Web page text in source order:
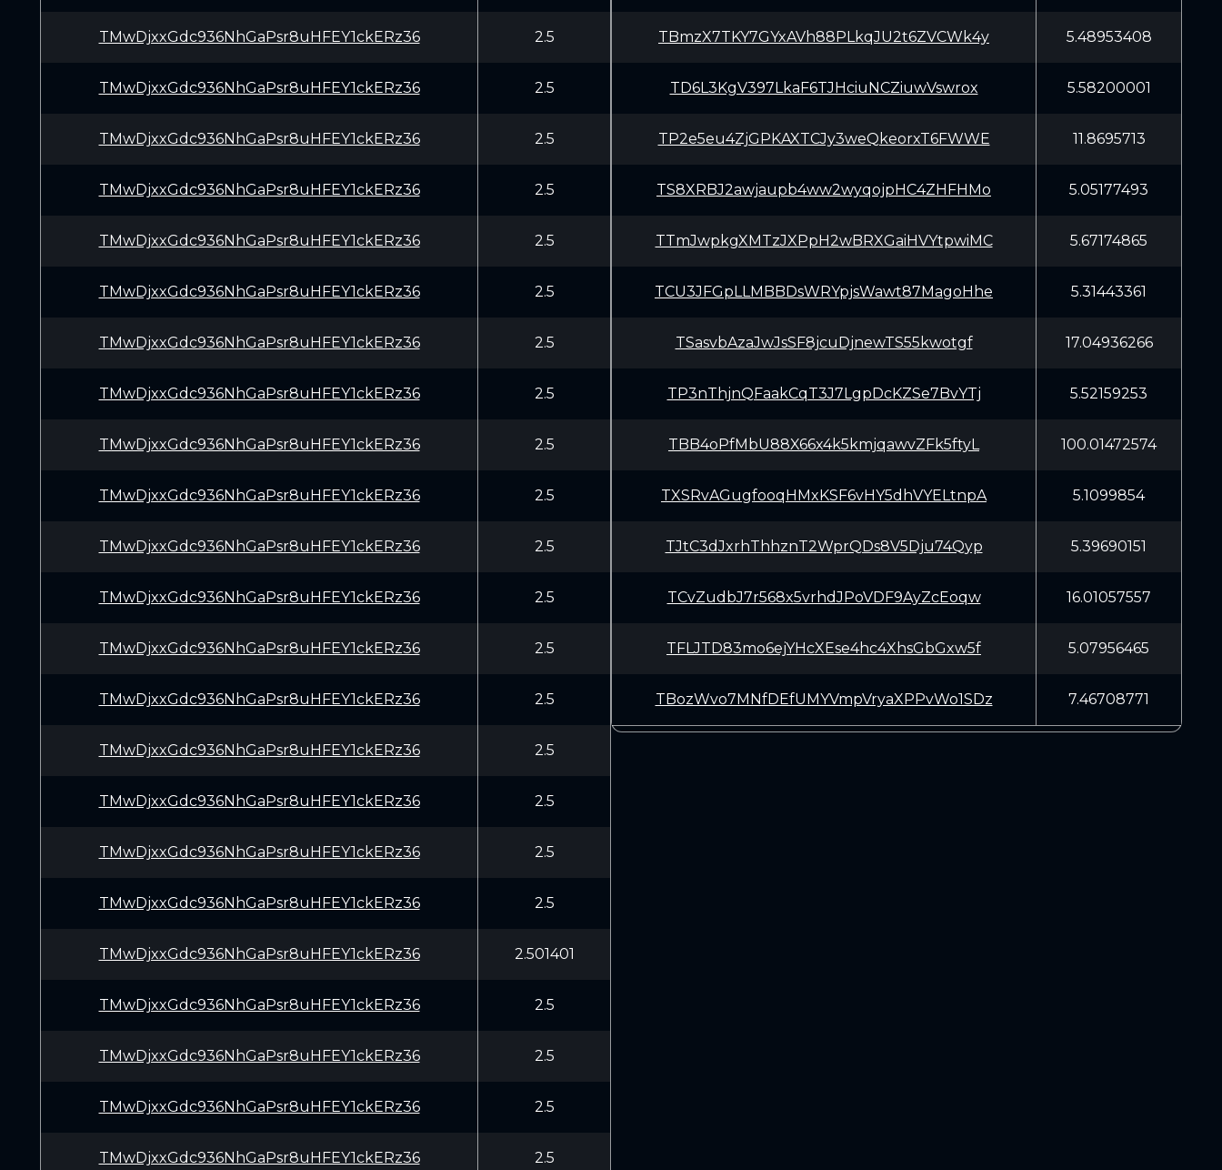
TMwDjxxGdc936NhGaPsr8uHFEY1ckERz36 2.5
TMwDjxxGdc936NhGaPsr8uHFEY1ckERz36 2.5
TMwDjxxGdc936NhGaPsr8uHFEY1ckERz36 2.5
TMwDjxxGdc936NhGaPsr8uHFEY1ckERz36 2.5
TMwDjxxGdc936NhGaPsr8uHFEY1ckERz36 2.5
TMwDjxxGdc936NhGaPsr8uHFEY1ckERz36 2.5
TMwDjxxGdc936NhGaPsr8uHFEY1ckERz36 2.5
TMwDjxxGdc936NhGaPsr8uHFEY1ckERz36 2.5
TMwDjxxGdc936NhGaPsr8uHFEY1ckERz36 2.5
TMwDjxxGdc936NhGaPsr8uHFEY1ckERz36 2.5
TMwDjxxGdc936NhGaPsr8uHFEY1ckERz36 2.5
TMwDjxxGdc936NhGaPsr8uHFEY1ckERz36 2.5
TMwDjxxGdc936NhGaPsr8uHFEY1ckERz36 2.5
TMwDjxxGdc936NhGaPsr8uHFEY1ckERz36 2.5
TMwDjxxGdc936NhGaPsr8uHFEY1ckERz36 2.5
TMwDjxxGdc936NhGaPsr8uHFEY1ckERz36 2.5
TMwDjxxGdc936NhGaPsr8uHFEY1ckERz36 2.5
TMwDjxxGdc936NhGaPsr8uHFEY1ckERz36 2.5
TMwDjxxGdc936NhGaPsr8uHFEY1ckERz36 2.501401
TMwDjxxGdc936NhGaPsr8uHFEY1ckERz36 2.5
TMwDjxxGdc936NhGaPsr8uHFEY1ckERz36 2.5
TMwDjxxGdc936NhGaPsr8uHFEY1ckERz36 2.5
TMwDjxxGdc936NhGaPsr8uHFEY1ckERz36 2.5
TBmzX7TKY7GYxAVh88PLkqJU2t6ZVCWk4y 5.48953408
TD6L3KgV397LkaF6TJHciuNCZiuwVswrox 5.58200001
TP2e5eu4ZjGPKAXTCJy3weQkeorxT6FWWE 11.8695713
TS8XRBJ2awjaupb4ww2wyqojpHC4ZHFHMo 5.05177493
TTmJwpkgXMTzJXPpH2wBRXGaiHVYtpwiMC 5.67174865
TCU3JFGpLLMBBDsWRYpjsWawt87MagoHhe 5.31443361
TSasvbAzaJwJsSF8jcuDjnewTS55kwotgf 17.04936266
TP3nThjnQFaakCqT3J7LgpDcKZSe7BvYTj 5.52159253
TBB4oPfMbU88X66x4k5kmjqawvZFk5ftyL 100.01472574
TXSRvAGugfooqHMxKSF6vHY5dhVYELtnpA 5.1099854
TJtC3dJxrhThhznT2WprQDs8V5Dju74Qyp 5.39690151
TCvZudbJ7r568x5vrhdJPoVDF9AyZcEoqw 16.01057557
TFLJTD83mo6ejYHcXEse4hc4XhsGbGxw5f 5.07956465
TBozWvo7MNfDEfUMYVmpVryaXPPvWo1SDz 7.46708771